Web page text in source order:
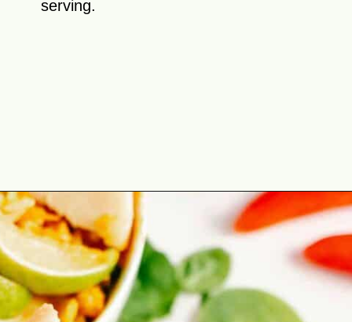
serving.
Opening https://theyummybowl.com/thai-red-pumpkin-curry?utm_source=discover&utm_medium=organic&utm_campaign=webstories